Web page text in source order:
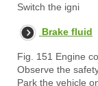
Switch the igni
Brake fluid
Fig. 151 Engine
Observe the
Park the vehicle